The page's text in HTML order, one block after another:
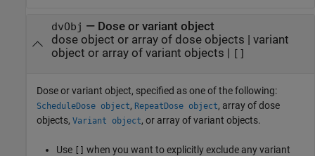
dvObj — Dose or variant object
dose object or array of dose objects
variant
object or array of variant objects
[]
Dose or variant object, specified as one of the following:
ScheduleDose object, RepeatDose object, array of dose
objects, Variant object, or array of variant objects.
Use [] when you want to explicitly exclude any variant